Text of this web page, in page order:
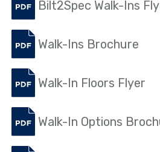
Bilt2Spec Walk-Ins
Walk-Ins Brochure
Walk-In Floors Flyer
Walk-In Options